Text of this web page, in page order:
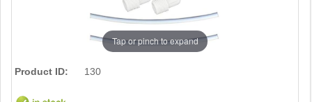
Tap or pinch to expand
Product ID: 130